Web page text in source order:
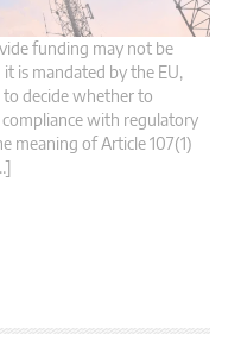
funding may not be
is mandated by the EU,
decide whether to
with regulatory
meaning of Article 107(1)